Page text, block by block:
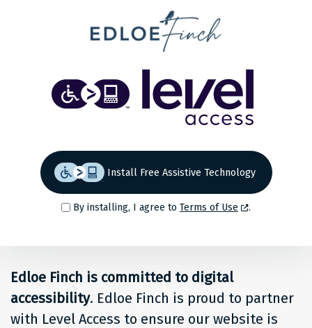
Access
Solution
for
people
Edloe
Finch
Install Free Assistive Technology
By installing, I agree to Terms of Use .
Edloe Finch is committed to digital
accessibility. Edloe Finch is proud to partner
with Level Access to ensure our website is